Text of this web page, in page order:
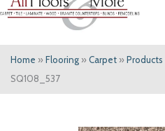
Home » Flooring » Carpet » Products
SQ108_537